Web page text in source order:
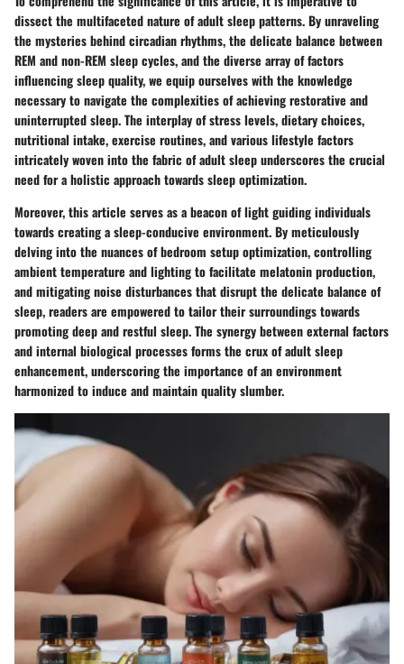
dissect the multifaceted nature of adult sleep patterns. By unraveling
the mysteries behind circadian rhythms, the delicate balance between
REM and non-REM sleep cycles, and the diverse array of factors
influencing sleep quality, we equip ourselves with the knowledge
necessary to navigate the complexities of achieving restorative and
uninterrupted sleep. The interplay of stress levels, dietary choices,
nutritional intake, exercise routines, and various lifestyle factors
intricately woven into the fabric of adult sleep underscores the crucial
need for a holistic approach towards sleep optimization.
Moreover, this article serves as a beacon of light guiding individuals
towards creating a sleep-conducive environment. By meticulously
delving into the nuances of bedroom setup optimization, controlling
ambient temperature and lighting to facilitate melatonin production,
and mitigating noise disturbances that disrupt the delicate balance of
sleep, readers are empowered to tailor their surroundings towards
promoting deep and restful sleep. The synergy between external factors
and internal biological processes forms the crux of adult sleep
enhancement, underscoring the importance of an environment
harmonized to induce and maintain quality slumber.